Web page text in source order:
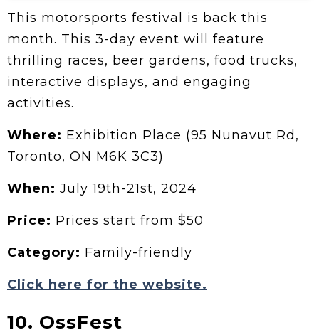
This motorsports festival is back this
month. This 3-day event will feature
thrilling races, beer gardens, food trucks,
interactive displays, and engaging
activities.
Where: Exhibition Place (95 Nunavut Rd,
Toronto, ON M6K 3C3)
When: July 19th-21st, 2024
Price: Prices start from $50
Category: Family-friendly
Click here for the website.
10. OssFest